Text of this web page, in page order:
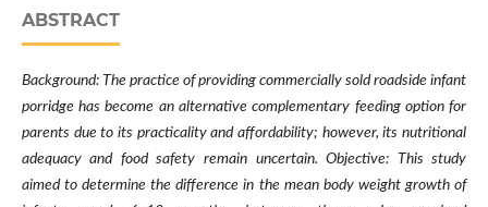
ABSTRACT
Background: The practice of providing commercially sold roadside infant
porridge has become an alternative complementary feeding option for
parents due to its practicality and affordability; however, its nutritional
adequacy and food safety remain uncertain. Objective: This study
aimed to determine the difference in the mean body weight growth of